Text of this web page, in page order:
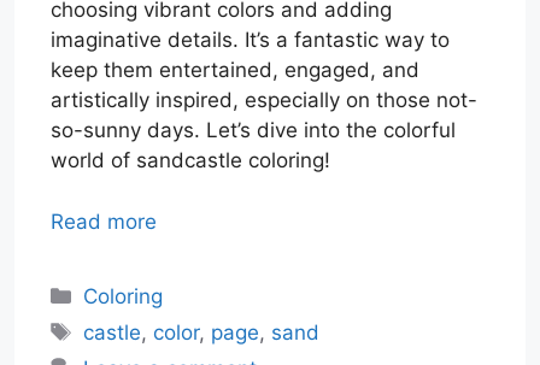
choosing vibrant colors and adding
imaginative details. It’s a fantastic way to
keep them entertained, engaged, and
artistically inspired, especially on those not-
so-sunny days. Let’s dive into the colorful
world of sandcastle coloring!
Read more
Categories
Coloring
Tags
castle, color, page, sand